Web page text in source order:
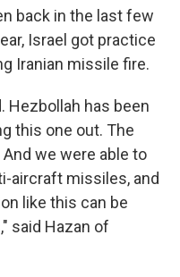
back in the last few
Israel got practice
Iranian missile fire.
Hezbollah has been
this one out. The
we were able to
aircraft missiles, and
like this can be
said Hazan of